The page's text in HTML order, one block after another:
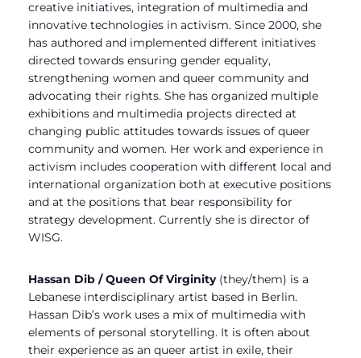
creative initiatives, integration of multimedia and
innovative technologies in activism. Since 2000, she
has authored and implemented different initiatives
directed towards ensuring gender equality,
strengthening women and queer community and
advocating their rights. She has organized multiple
exhibitions and multimedia projects directed at
changing public attitudes towards issues of queer
community and women. Her work and experience in
activism includes cooperation with different local and
international organization both at executive positions
and at the positions that bear responsibility for
strategy development. Currently she is director of
WISG.
Hassan Dib / Queen Of Virginity(they/them) is a
Lebanese interdisciplinary artist based in Berlin.
Hassan Dib’s work uses a mix of multimedia with
elements of personal storytelling. It is often about
their experience as an queer artist in exile, their